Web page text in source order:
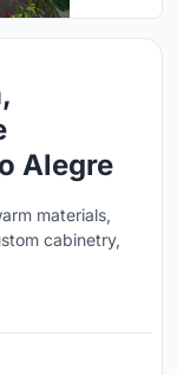
Alegre
materials,
cabinetry,